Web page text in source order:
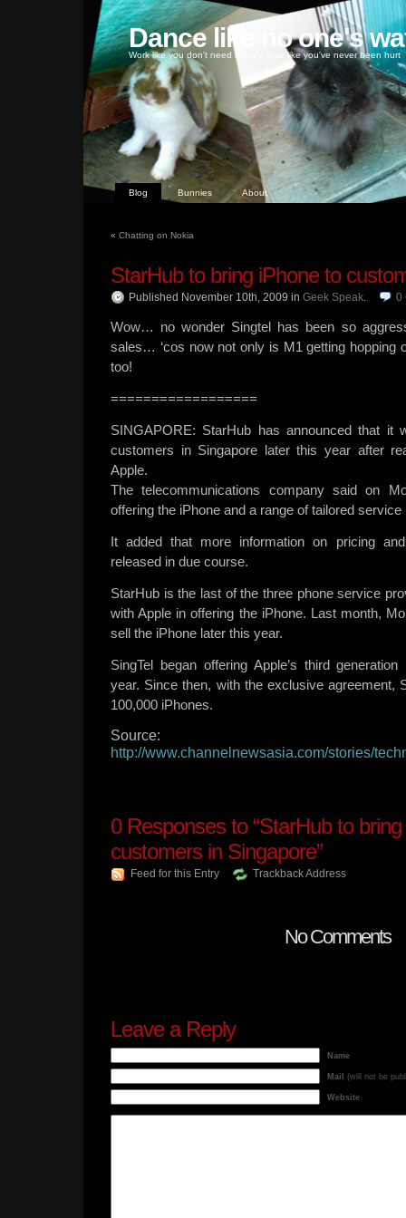
Dance like no one's
Work like you don't need money, love like you've never been hurt
Blog Bunnies About
« Chatting on Nokia
StarHub to bring iPhone to
Published November 10th, 2009 in Geek Speak. 0
Wow… no wonder Singtel has been so
sales… ‘cos now not only is M1 getting hopping
too!
==================
SINGAPORE: StarHub has announced that it
customers in Singapore later this year after
Apple.
The telecommunications company said on
offering the iPhone and a range of tailored
It added that more information on pricing
released in due course.
StarHub is the last of the three phone service
with Apple in offering the iPhone. Last month,
sell the iPhone later this year.
SingTel began offering Apple’s third
year. Since then, with the exclusive agreement,
100,000 iPhones.
Source:
http://www.channelnewsasia.com/stories/
0Responses to “StarHub to
customers in Singapore”
Feed for this Entry Trackback Address
No Comments
Leave a Reply
Name
Mail (will not be
Website